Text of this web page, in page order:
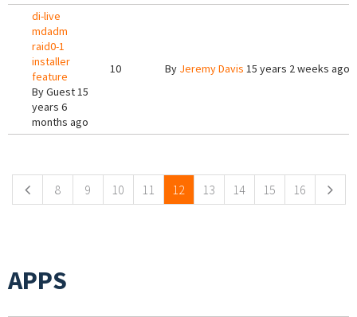
di-live
mdadm
raid0-1
installer
feature
ByGuest15
years 6
months ago
10 By Jeremy Davis 15 years 2 weeks ago
8 9 10 11 12 13 14 15 16
APPS